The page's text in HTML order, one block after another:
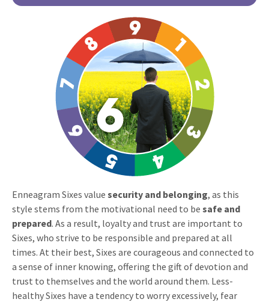
Enneagram Sixes value security and belonging, as this
style stems from the motivational need to be safe and
prepared. As a result, loyalty and trust are important to
Sixes, who strive to be responsible and prepared at all
times. At their best, Sixes are courageous and connected to
a sense of inner knowing, offering the gift of devotion and
trust to themselves and the world around them. Less-
healthy Sixes have a tendency to worry excessively, fear